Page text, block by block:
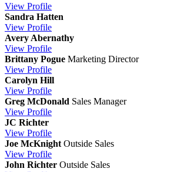
View Profile
Sandra Hatten
View Profile
Avery Abernathy
View Profile
Brittany Pogue Marketing Director
View Profile
Carolyn Hill
View Profile
Greg McDonald Sales Manager
View Profile
JC Richter
View Profile
Joe McKnight Outside Sales
View Profile
John Richter Outside Sales